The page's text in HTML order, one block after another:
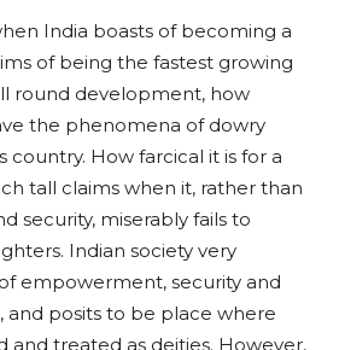
India boasts of becoming a
of being the fastest growing
round development, how
the phenomena of dowry
country. How farcical it is for a
tall claims when it, rather than
security, miserably fails to
Indian society very
empowerment, security and
and posits to be place where
and treated as deities. However,